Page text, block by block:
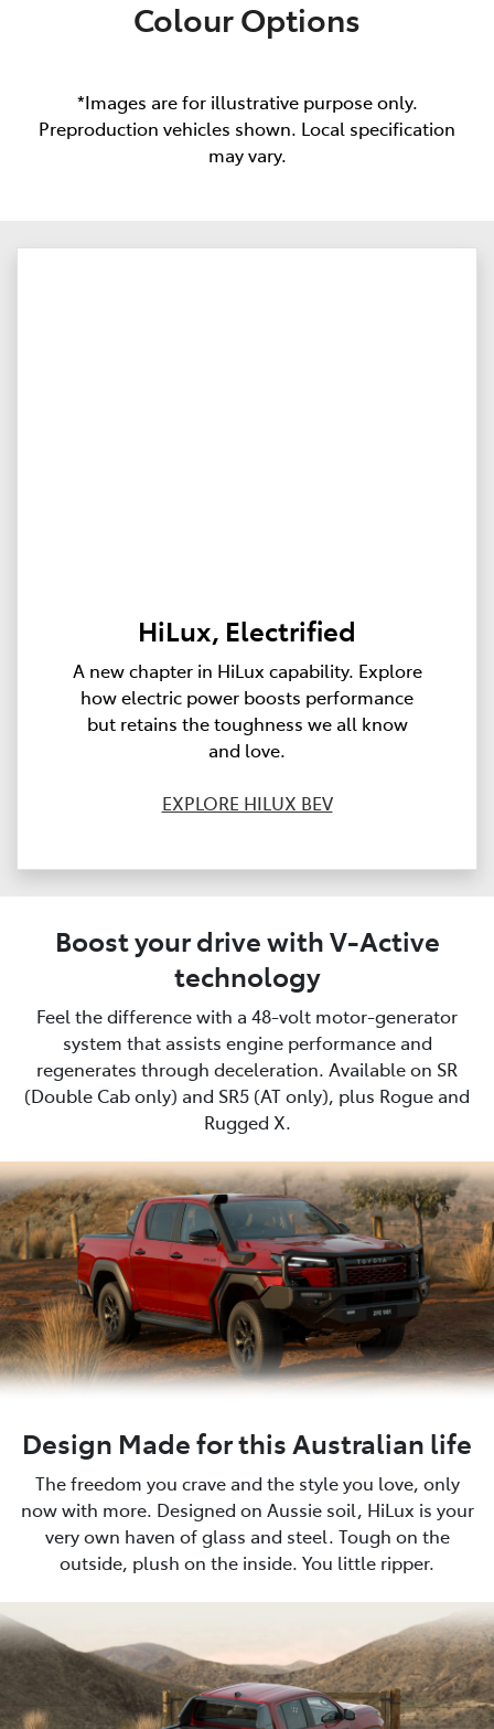
Colour Options
*Images are for illustrative purpose only.
Preproduction vehicles shown. Local specification
may vary.
HiLux, Electrified
A new chapter in HiLux capability. Explore
how electric power boosts performance
but retains the toughness we all know
and love.
EXPLORE HILUX BEV
Boost your drive with V-Active
technology
Feel the difference with a 48-volt motor-generator
system that assists engine performance and
regenerates through deceleration. Available on SR
(Double Cab only) and SR5 (AT only), plus Rogue and
Rugged X.
Design Made for this Australian life
The freedom you crave and the style you love, only
now with more. Designed on Aussie soil, HiLux is your
very own haven of glass and steel. Tough on the
outside, plush on the inside. You little ripper.